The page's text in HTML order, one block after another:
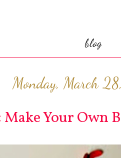
blog
Monday, March
Make Your Own